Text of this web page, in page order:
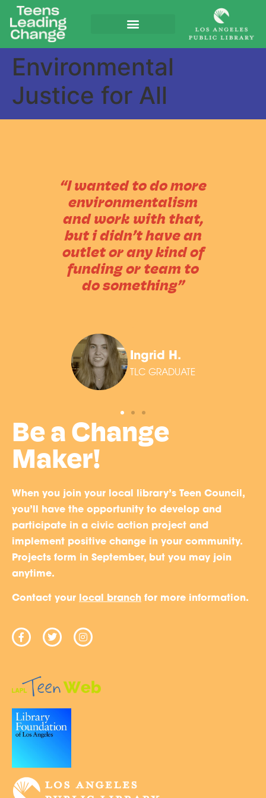
Environmental
Justice for All
Be a Change
Maker!
When you join your local library’s Teen Council,
you’ll have the opportunity to develop and
participate in a civic action project and
implement positive change in your community.
Projects form in September, but you may join
anytime.
Contact your local branch for more information.
“I wanted to do more
environmentalism
and work with that,
but i didn’t have an
outlet or any kind of
funding or team to
do something”
Ingrid H.
TLC GRADUATE